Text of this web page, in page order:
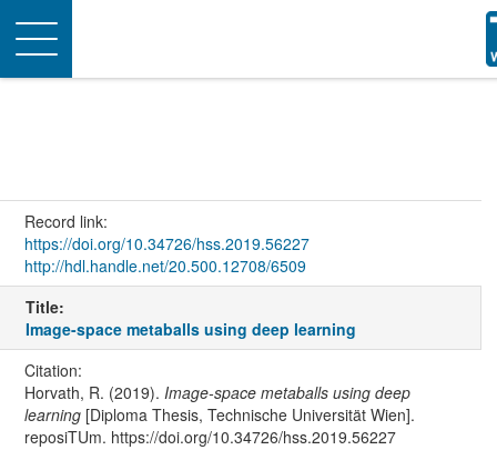
Toggle
navigation
Record link:
https://doi.org/10.34726/hss.2019.56227
http://hdl.handle.net/20.500.12708/6509
Title:
Image-space metaballs using deep learning
Citation:
Horvath, R. (2019). Image-space metaballs using deep
learning[Diploma Thesis, Technische Universität Wien].
reposiTUm. https://doi.org/10.34726/hss.2019.56227